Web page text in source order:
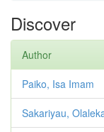
Discover
Author
Paiko, Isa Imam
Sakariyau,